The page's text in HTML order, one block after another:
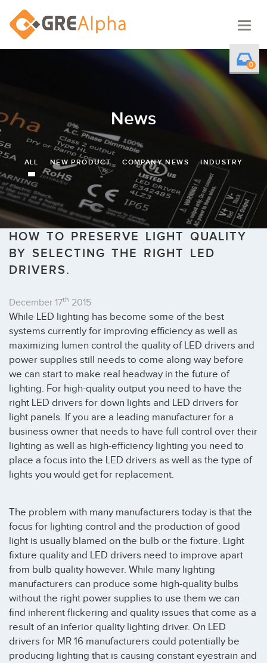
0
News
ALL NEW PRODUCT COMPANY NEWS INDUSTRY
HOW TO PRESERVE LIGHT QUALITY
BY SELECTING THE RIGHT LED
DRIVERS.
December 17th 2015
While LED lighting has become some of the best
systems currently for improving efficiency as well as
maximizing lumen control the quality of LED drivers and
power supplies still needs to come along way before
we can start to make real headway in the future of
lighting. For high-quality output you need to have the
right LED drivers for down lights and LED drivers for
light panels. If you are a leading manufacturer for a
business owner that needs to have full control over their
lighting as well as high-efficiency lighting you need to
place a focus into the LED drivers as well as the type of
lights you would get for replacement.
The problem with many manufacturers today is that the
focus for lighting control and the production of good
light is usually blamed on the bulb or the fixture. Light
fixture quality and LED drivers need to improve apart
from bulb quality however. While many lighting
manufacturers can produce some high-quality bulbs
without the right power supplies to use them we can
find inherent flickering and quality issues that come as a
result of an inferior quality lighting driver. On LED
drivers for MR 16 manufacturers could potentially be
producing lighting that is causing constant eyestrain and